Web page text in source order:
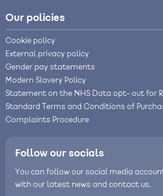
Our policies
Cookie policy
External privacy policy
Gender pay statements
Modern Slavery Policy
Statement on the NHS Data opt- out for
Standard Terms and Conditions of
Complaints Procedure
Follow our socials
You can follow our social media
with our latest news and contact us.